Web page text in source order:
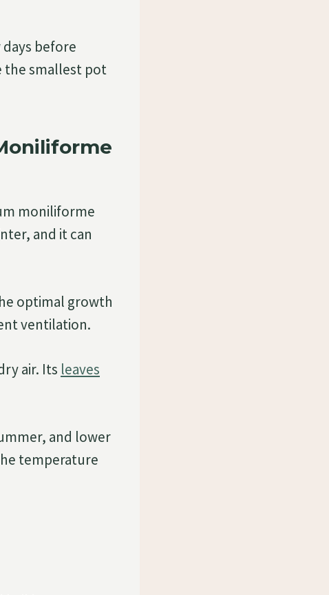
before
the smallest pot
moniliforme
and it can
optimal growth
ventilation.
air. Its leaves
and lower
temperature